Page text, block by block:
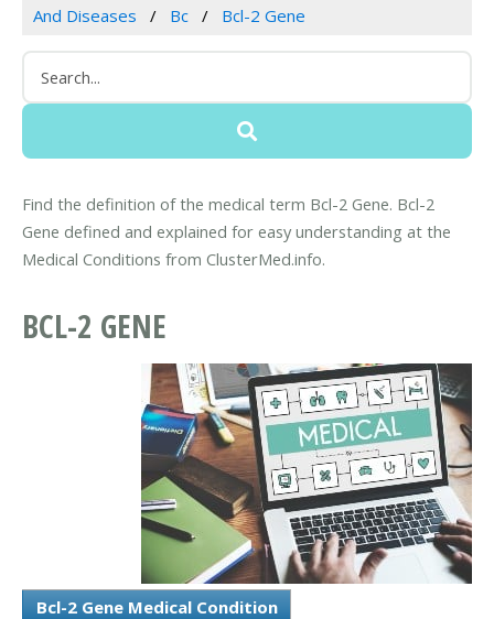
And Diseases
Bc Bcl-2 Gene
Find the definition of the medical term Bcl-2 Gene. Bcl-2
Gene defined and explained for easy understanding at the
Medical Conditions from ClusterMed.info.
BCL-2 GENE
Bcl-2 Gene Medical Condition